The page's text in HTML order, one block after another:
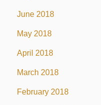
June 2018
May 2018
April 2018
March 2018
February 2018